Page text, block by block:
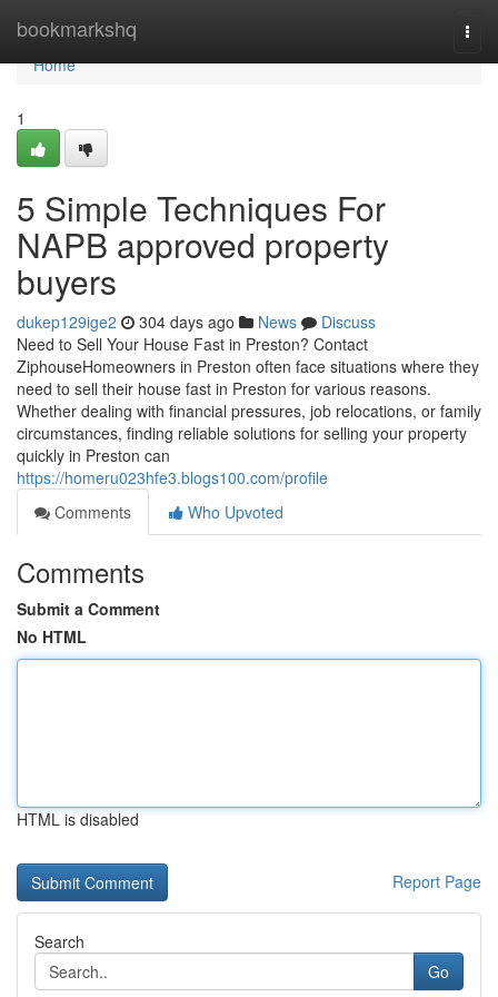
bookmarkshq
Home
Home
1
5 Simple Techniques For
NAPB approved property
buyers
dukep129ige2 304 days ago News
Discuss
Need to Sell Your House Fast in Preston? Contact
ZiphouseHomeowners in Preston often face situations where they
need to sell their house fast in Preston for various reasons.
Whether dealing with financial pressures, job relocations, or family
circumstances, finding reliable solutions for selling your property
quickly in Preston can
https://homeru023hfe3.blogs100.com/profile
Comments
Who Upvoted
Comments
Submit a Comment
No HTML
HTML is disabled
Report Page
Search
Go